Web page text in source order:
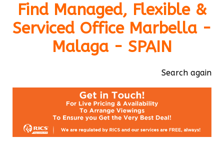
Find Managed, Flexible &
Serviced Office Marbella -
Malaga - SPAIN
Search again